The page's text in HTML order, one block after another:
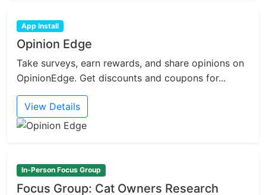
App Install
Opinion Edge
Take surveys, earn rewards, and share opinions on
OpinionEdge. Get discounts and coupons for...
View Details
In-Person Focus Group
Focus Group: Cat Owners Research